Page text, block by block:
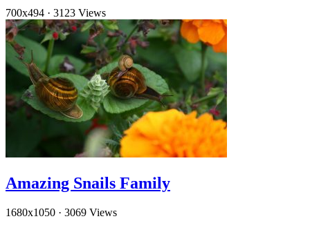
700x494 · 3123 Views
Amazing Snails Family
1680x1050 · 3069 Views